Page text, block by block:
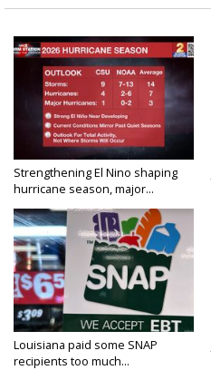
Strengthening El Nino shaping
hurricane season, major...
Louisiana paid some SNAP
recipients too much...